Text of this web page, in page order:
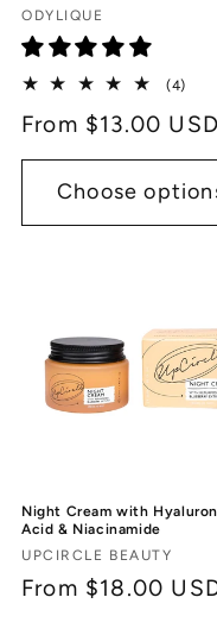
Vendor:
ODYLIQUE
(4)
Regular
price
From $13.00 USD
Choose
Night Cream with
Acid & Niacinamide
Vendor:
UPCIRCLE BEAUTY
Regular
From $18.00